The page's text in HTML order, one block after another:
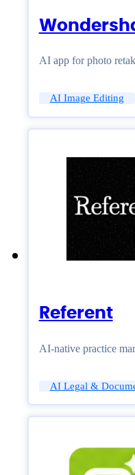
AI app for photo
AI Image Editing
Referent
AI-native practice
AI Legal &